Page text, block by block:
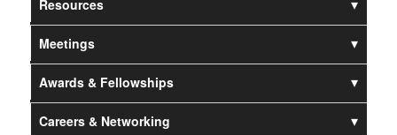
Resources
Meetings
Awards & Fellowships
Careers & Networking